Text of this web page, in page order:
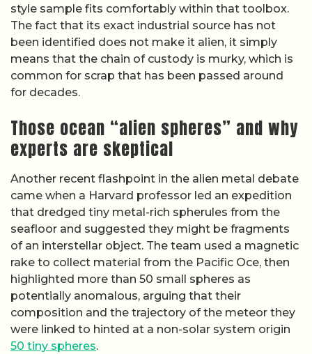
style sample fits comfortably within that toolbox.
The fact that its exact industrial source has not
been identified does not make it alien, it simply
means that the chain of custody is murky, which is
common for scrap that has been passed around
for decades.
Those ocean “alien spheres” and why
experts are skeptical
Another recent flashpoint in the alien metal debate
came when a Harvard professor led an expedition
that dredged tiny metal-rich spherules from the
seafloor and suggested they might be fragments
of an interstellar object. The team used a magnetic
rake to collect material from the Pacific Oce, then
highlighted more than 50 small spheres as
potentially anomalous, arguing that their
composition and the trajectory of the meteor they
were linked to hinted at a non-solar system origin
50 tiny spheres.